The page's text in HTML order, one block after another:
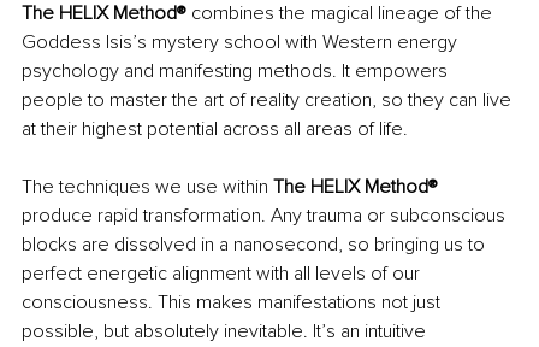
The HELIX Method® combines the magical lineage of the
Goddess Isis’s mystery school with Western energy
psychology and manifesting methods. It empowers
people to master the art of reality creation, so they can live
at their highest potential across all areas of life.
The techniques we use within The HELIX Method®
produce rapid transformation. Any trauma or subconscious
blocks are dissolved in a nanosecond, so bringing us to
perfect energetic alignment with all levels of our
consciousness. This makes manifestations not just
possible, but absolutely inevitable. It’s an intuitive